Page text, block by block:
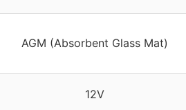
AGM (Absorbent Glass Mat)
12V